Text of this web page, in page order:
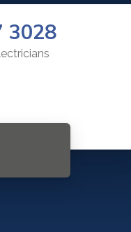
3028